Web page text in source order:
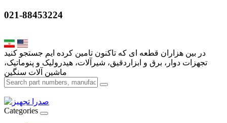
021-88453224
تجهزات دوار، برق و ابزاردقیق، شیرآلات، هیدرولیک و پنوماتیک،
Categories